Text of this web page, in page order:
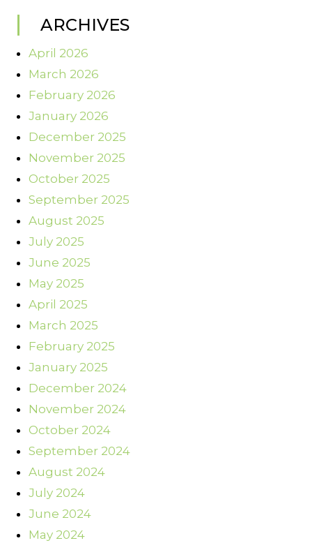
ARCHIVES
April 2026
March 2026
February 2026
January 2026
December 2025
November 2025
October 2025
September 2025
August 2025
July 2025
June 2025
May 2025
April 2025
March 2025
February 2025
January 2025
December 2024
November 2024
October 2024
September 2024
August 2024
July 2024
June 2024
May 2024